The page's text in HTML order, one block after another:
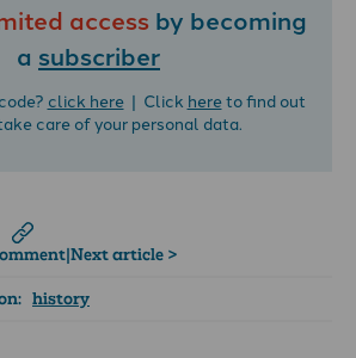
access by becoming
a subscriber
click here| Click hereto find out
care of your personal data.
|Next article >
history